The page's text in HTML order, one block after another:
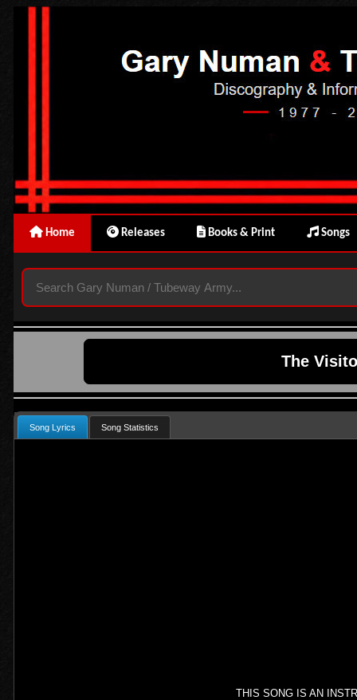
Home Releases Books & Print Songs
The
Song Lyrics Song Statistics
THIS SONG IS AN